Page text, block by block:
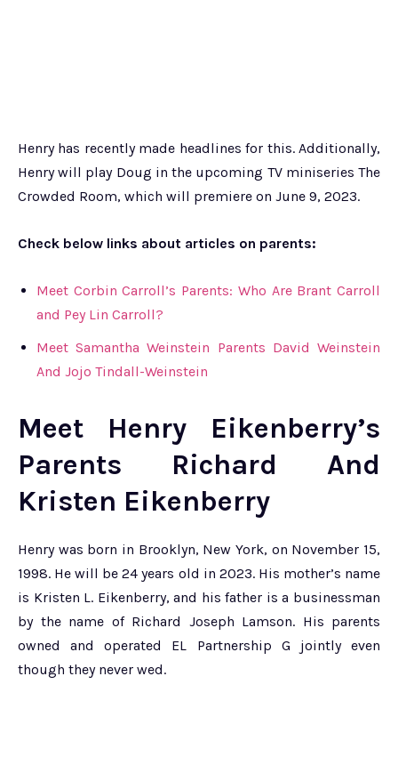
Henry has recently made headlines for this. Additionally,
Henry will play Doug in the upcoming TV miniseries The
Crowded Room, which will premiere on June 9, 2023.
Check below links about articles on parents:
Meet Corbin Carroll’s Parents: Who Are Brant Carroll
and Pey Lin Carroll?
Meet Samantha Weinstein Parents David Weinstein
And Jojo Tindall-Weinstein
Meet Henry Eikenberry’s
Parents Richard And
Kristen Eikenberry
Henry was born in Brooklyn, New York, on November 15,
1998. He will be 24 years old in 2023. His mother’s name
is Kristen L. Eikenberry, and his father is a businessman
by the name of Richard Joseph Lamson. His parents
owned and operated EL Partnership G jointly even
though they never wed.